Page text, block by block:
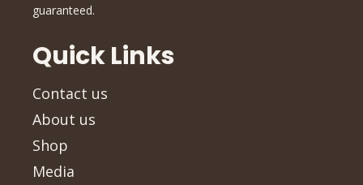
guaranteed.
Quick Links
Contact us
About us
Shop
Media